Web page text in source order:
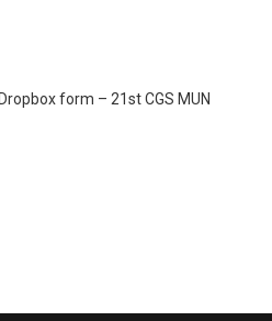
form – 21st CGS MUN